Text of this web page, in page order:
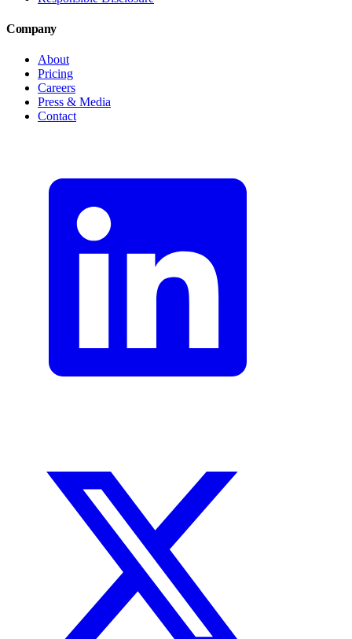
Company
About
Pricing
Careers
Press & Media
Contact